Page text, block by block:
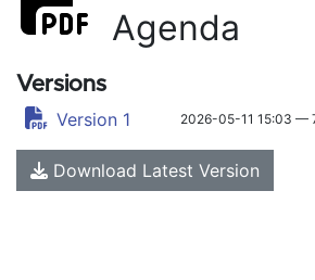
Agenda
Versions
Version 1 2026-05-11 15:03 —
Download Latest Version